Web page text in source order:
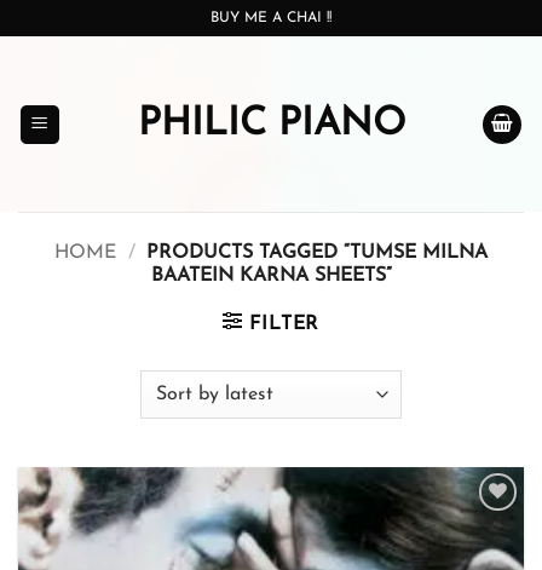
BUY ME A CHAI !!
PHILIC PIANO
HOME /
PRODUCTS TAGGED “TUMSE MILNA
BAATEIN KARNA SHEETS”
FILTER
Add to
wishlist